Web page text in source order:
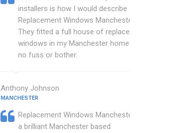
installers is how I would describe
Replacement Windows Manchester.
They fitted a full house of replacement
windows in my Manchester home with
no fuss or bother.
Anthony Johnson
MANCHESTER
Replacement Windows Manchester are
a brilliant Manchester based